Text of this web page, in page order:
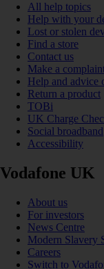
All help topics
Help with your
Lost or stolen
Find a store
Contact us
Make a
Help and advice
Return a product
TOBi
UK Charge
Social broadband
Accessibility
Vodafone UK
About us
For investors
News Centre
Modern Slavery
Careers
Switch to